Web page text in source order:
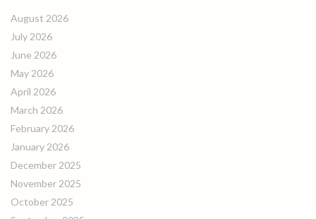
August 2026
July 2026
June 2026
May 2026
April 2026
March 2026
February 2026
January 2026
December 2025
November 2025
October 2025